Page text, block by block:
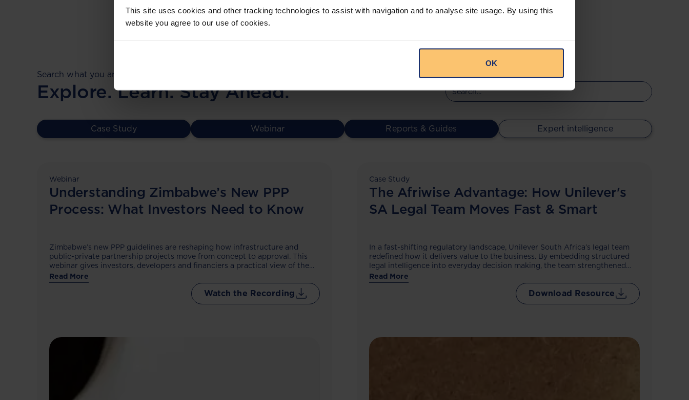
This site uses cookies and other tracking technologies to assist with navigation and to analyse site usage. By using this
website you agree to our use of cookies.
OK
Search what you are looking for.
Explore. Learn. Stay Ahead.
Case Study Webinar Reports & Guides Expert intelligence
Webinar
Understanding Zimbabwe’s New PPP
Process: What Investors Need to Know
Zimbabwe’s new PPP guidelines are reshaping how infrastructure and
public-private partnership projects move from concept to approval. This
webinar gives investors, developers and financiers a practical view of the
process, opportunities and preparation needed to navigate the new
framework.
Read More
Watch the Recording
Case Study
The Afriwise Advantage: How Unilever's
SA Legal Team Moves Fast & Smart
In a fast-shifting regulatory landscape, Unilever South Africa’s legal team
redefined how it delivers value to the business. By embedding structured
legal intelligence into everyday decision making, the team strengthened
compliance control, improved research accuracy and reduced reliance on
external counsel. The outcome is a sharper, more responsive legal function
Read More
Download Resource